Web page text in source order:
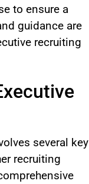
to ensure a
guidance are
recruiting
several key
recruiting